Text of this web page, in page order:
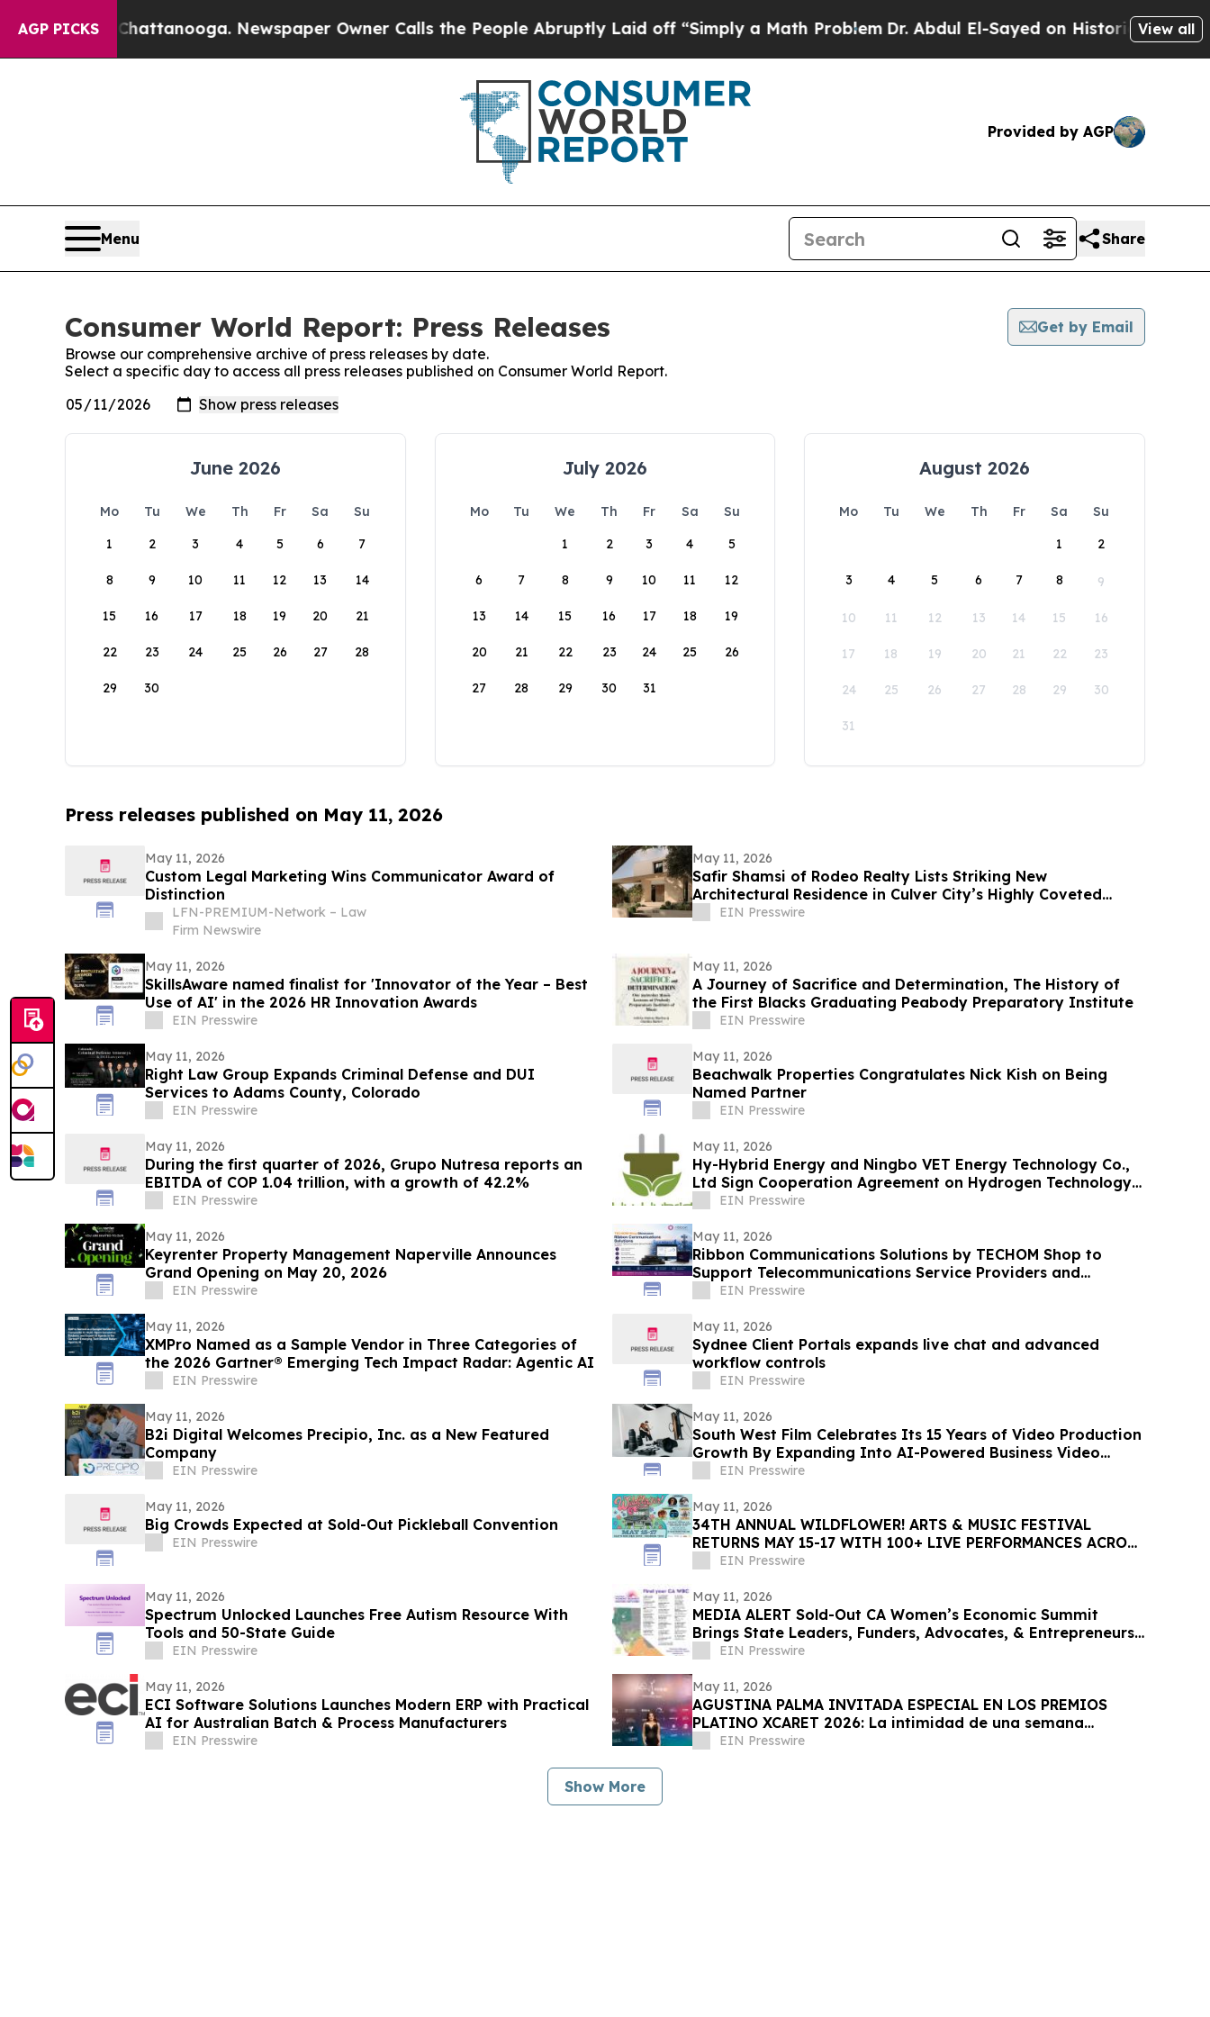
AGP PICKS
in Chattanooga. Newspaper Owner Calls the People Abruptly Laid off “Simply a Math ProblemDr. Abdul El-Sayed on Historic Michigan Win:
View all
Provided by AGP
Menu Share
Consumer World Report: Press Releases
Get by Email
Browse our comprehensive archive of press releases by date.
Select a specific day to access all press releases published on Consumer World Report.
June 2026
Mo Tu We Th Fr Sa
Su
1
2 3 4 5 6 7
8 9 10 11 12 13 14
15 16 17 18 19 20 21
22 23 24 25 26 27 28
29 30
July 2026
Mo Tu We Th Fr Sa
Su
1
2 3 4 5
6 7 8 9 10 11 12
13 14 15 16 17 18 19
20 21 22 23 24 25 26
27 28 29 30 31
August 2026
Mo Tu We Th Fr Sa
Su
1
2
3 4 5 6 7 8 9
10 11 12 13 14 15 16
17 18 19 20 21 22 23
24 25 26 27 28 29 30
31
Press releases published on May 11, 2026
May 11, 2026
Custom Legal Marketing Wins Communicator Award of
Distinction
LFN-PREMIUM-Network – Law
Firm Newswire
May 11, 2026
Safir Shamsi of Rodeo Realty Lists Striking New
Architectural Residence in Culver City’s Highly Coveted
Carlson Park
EIN Presswire
May 11, 2026
SkillsAware named finalist for 'Innovator of the Year – Best
Use of AI' in the 2026 HR Innovation Awards
EIN Presswire
May 11, 2026
A Journey of Sacrifice and Determination, The History of
the First Blacks Graduating Peabody Preparatory Institute
EIN Presswire
May 11, 2026
Right Law Group Expands Criminal Defense and DUI
Services to Adams County, Colorado
EIN Presswire
May 11, 2026
Beachwalk Properties Congratulates Nick Kish on Being
Named Partner
EIN Presswire
May 11, 2026
During the first quarter of 2026, Grupo Nutresa reports an
EBITDA of COP 1.04 trillion, with a growth of 42.2%
EIN Presswire
May 11, 2026
Hy-Hybrid Energy and Ningbo VET Energy Technology Co.,
Ltd Sign Cooperation Agreement on Hydrogen Technology
Deployment
EIN Presswire
May 11, 2026
Keyrenter Property Management Naperville Announces
Grand Opening on May 20, 2026
EIN Presswire
May 11, 2026
Ribbon Communications Solutions by TECHOM Shop to
Support Telecommunications Service Providers and
Enterprise Networks
EIN Presswire
May 11, 2026
XMPro Named as a Sample Vendor in Three Categories of
the 2026 Gartner® Emerging Tech Impact Radar: Agentic AI
EIN Presswire
May 11, 2026
Sydnee Client Portals expands live chat and advanced
workflow controls
EIN Presswire
May 11, 2026
B2i Digital Welcomes Precipio, Inc. as a New Featured
Company
EIN Presswire
May 11, 2026
South West Film Celebrates Its 15 Years of Video Production
Growth By Expanding Into AI-Powered Business Video
Services
EIN Presswire
May 11, 2026
Big Crowds Expected at Sold-Out Pickleball Convention
EIN Presswire
May 11, 2026
34TH ANNUAL WILDFLOWER! ARTS & MUSIC FESTIVAL
RETURNS MAY 15-17 WITH 100+ LIVE PERFORMANCES ACROSS
SIX STAGES
EIN Presswire
May 11, 2026
Spectrum Unlocked Launches Free Autism Resource With
Tools and 50-State Guide
EIN Presswire
May 11, 2026
MEDIA ALERT Sold-Out CA Women’s Economic Summit
Brings State Leaders, Funders, Advocates, & Entrepreneurs
to Sacramento
EIN Presswire
May 11, 2026
ECI Software Solutions Launches Modern ERP with Practical
AI for Australian Batch & Process Manufacturers
EIN Presswire
May 11, 2026
AGUSTINA PALMA INVITADA ESPECIAL EN LOS PREMIOS
PLATINO XCARET 2026: La intimidad de una semana
exclusiva.
EIN Presswire
Show More